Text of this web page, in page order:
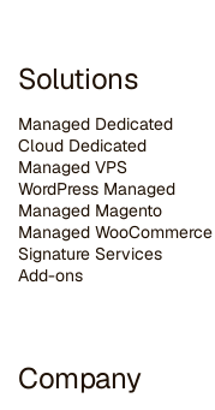
Solutions
Managed Dedicated
Cloud Dedicated
Managed VPS
WordPress Managed
Managed Magento
Managed WooCommerce
Signature Services
Add-ons
Company